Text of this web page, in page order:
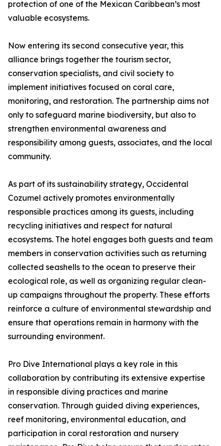
protection of one of the Mexican Caribbean’s most
valuable ecosystems.
Now entering its second consecutive year, this
alliance brings together the tourism sector,
conservation specialists, and civil society to
implement initiatives focused on coral care,
monitoring, and restoration. The partnership aims not
only to safeguard marine biodiversity, but also to
strengthen environmental awareness and
responsibility among guests, associates, and the local
community.
As part of its sustainability strategy, Occidental
Cozumel actively promotes environmentally
responsible practices among its guests, including
recycling initiatives and respect for natural
ecosystems. The hotel engages both guests and team
members in conservation activities such as returning
collected seashells to the ocean to preserve their
ecological role, as well as organizing regular clean-
up campaigns throughout the property. These efforts
reinforce a culture of environmental stewardship and
ensure that operations remain in harmony with the
surrounding environment.
Pro Dive International plays a key role in this
collaboration by contributing its extensive expertise
in responsible diving practices and marine
conservation. Through guided diving experiences,
reef monitoring, environmental education, and
participation in coral restoration and nursery